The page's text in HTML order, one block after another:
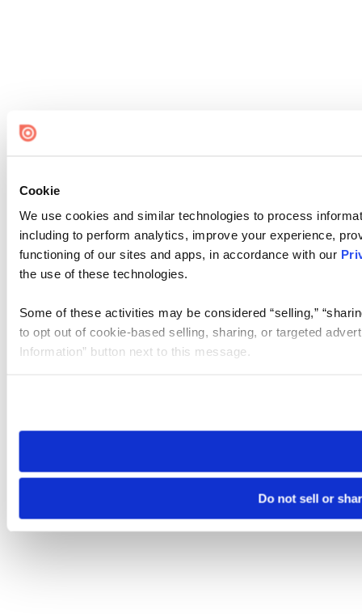
Cookie
We use cookies and similar technologies to process
including to perform analytics, improve your experience,
functioning of our sites and apps, in accordance with our
the use of these technologies.
Some of these activities may be considered “selling,”
to opt out of cookie-based selling, sharing, or targeted
Information” button next to this message.
need to be set again.
Do not sell or